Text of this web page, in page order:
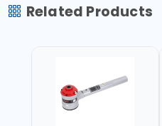
Related Products